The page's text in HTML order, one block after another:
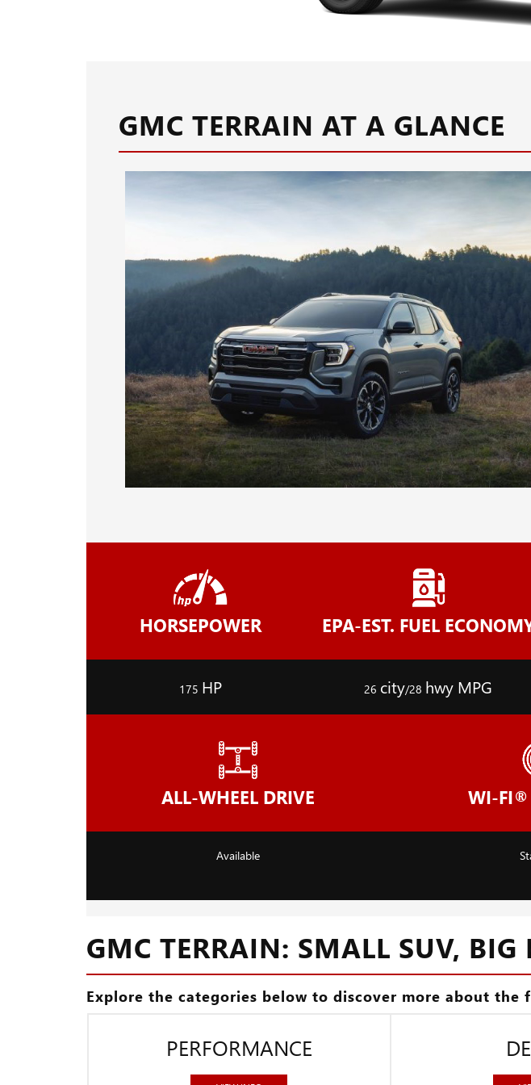
GMC TERRAIN AT A GLANCE
HORSEPOWER
175 HP
EPA-EST. FUEL
26 city/28 hwy MPG
ALL-WHEEL DRIVE
Available
WI-FI®
GMC TERRAIN: SMALL SUV, BIG
Explore the categories below to discover more about the
PERFORMANCE